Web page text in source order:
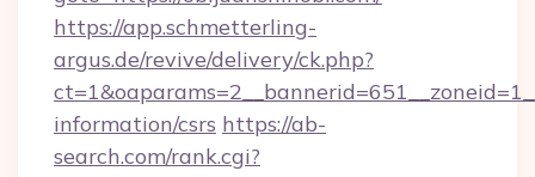
https://app.schmetterling-
argus.de/revive/delivery/ck.php?
information/csrs https://ab-
search.com/rank.cgi?